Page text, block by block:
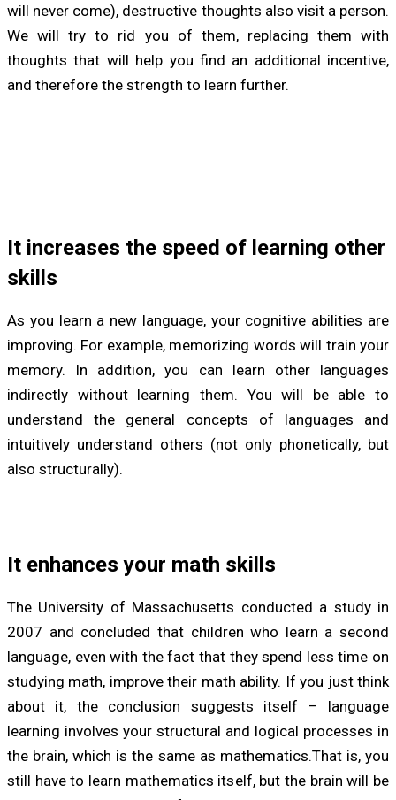
will never come), destructive thoughts also visit a person.
We will try to rid you of them, replacing them with
thoughts that will help you find an additional incentive,
and therefore the strength to learn further.
It increases the speed of learning other
skills
As you learn a new language, your cognitive abilities are
improving. For example, memorizing words will train your
memory. In addition, you can learn other languages
indirectly without learning them. You will be able to
understand the general concepts of languages and
intuitively understand others (not only phonetically, but
also structurally).
It enhances your math skills
The University of Massachusetts conducted a study in
2007 and concluded that children who learn a second
language, even with the fact that they spend less time on
studying math, improve their math ability. If you just think
about it, the conclusion suggests itself – language
learning involves your structural and logical processes in
the brain, which is the same as mathematics.That is, you
still have to learn mathematics itself, but the brain will be